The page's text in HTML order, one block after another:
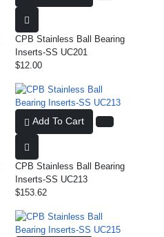
CPB Stainless Ball Bearing
Inserts-SS UC201
$12.00
Add To Cart
CPB Stainless Ball Bearing
Inserts-SS UC213
$153.62